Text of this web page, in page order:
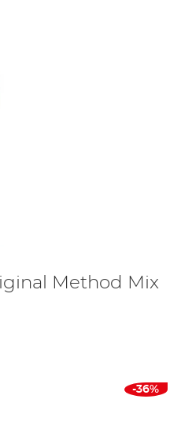
Method Mix
-36%